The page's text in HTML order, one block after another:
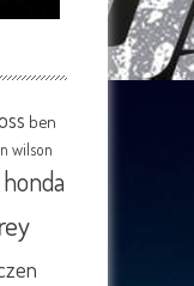
ben
wilson
honda